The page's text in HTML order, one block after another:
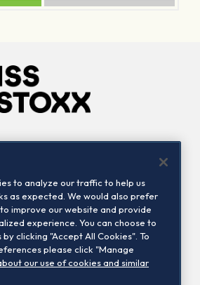
Contact us
to analyze our traffic to help us
as expected. We would also prefer
improve our website and provide
experience. You can choose to
clicking "Accept All Cookies". To
please click "Manage
our use of cookies and similar